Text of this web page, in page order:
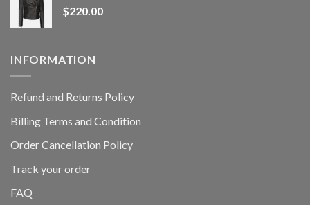
$220.00
INFORMATION
Refund and Returns Policy
Billing Terms and Condition
Order Cancellation Policy
Track your order
FAQ